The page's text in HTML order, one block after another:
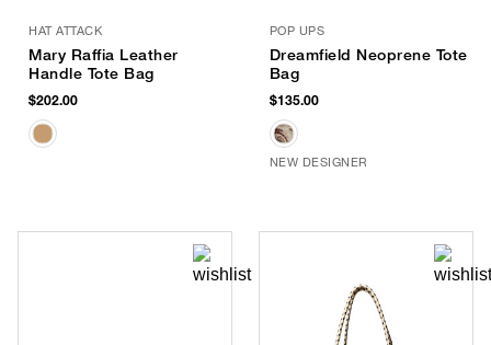
HAT ATTACK
Mary Raffia Leather
Handle Tote Bag
$202.00
POP UPS
Dreamfield Neoprene Tote
Bag
$135.00
NEW DESIGNER